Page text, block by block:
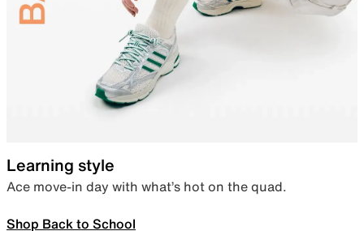
Learning style
Ace move-in day with what’s hot on the quad.
Shop Back to School